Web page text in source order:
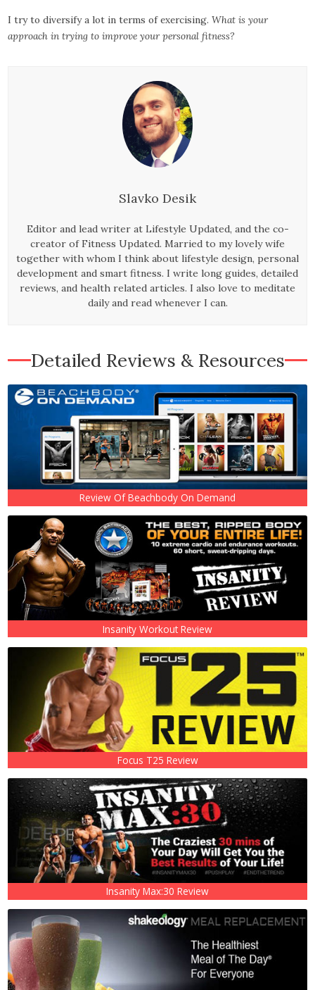
I try to diversify a lot in terms of exercising.What is your
approach in trying to improve your personal fitness?
Slavko Desik
Editor and lead writer at Lifestyle Updated, and the co-
creator of Fitness Updated. Married to my lovely wife
together with whom I think about lifestyle design, personal
development and smart fitness. I write long guides, detailed
reviews, and health related articles. I also love to meditate
daily and read whenever I can.
Detailed Reviews & Resources
Review Of Beachbody On Demand
Insanity Workout Review
Focus T25 Review
Insanity Max:30 Review